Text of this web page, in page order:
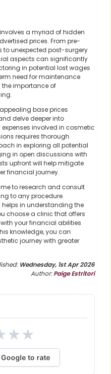
a myriad of hidden
prices. From pre-
to unexpected post-surgery
aspects can significantly
in potential lost wages
need for maintenance
the importance of
base prices
delve deeper into
involved in cosmetic
requires thorough
in exploring all potential
in open discussions with
upfront will help mitigate
financial journey.
to research and consult
to any procedure.
in understanding the
choose a clinic that offers
your financial abilities
knowledge, you can
journey with greater
Wednesday, 1st Apr 2026
Author:Paige Estritori
★★
to rate